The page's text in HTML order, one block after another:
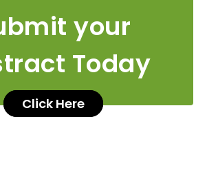
your
Today
Click Here